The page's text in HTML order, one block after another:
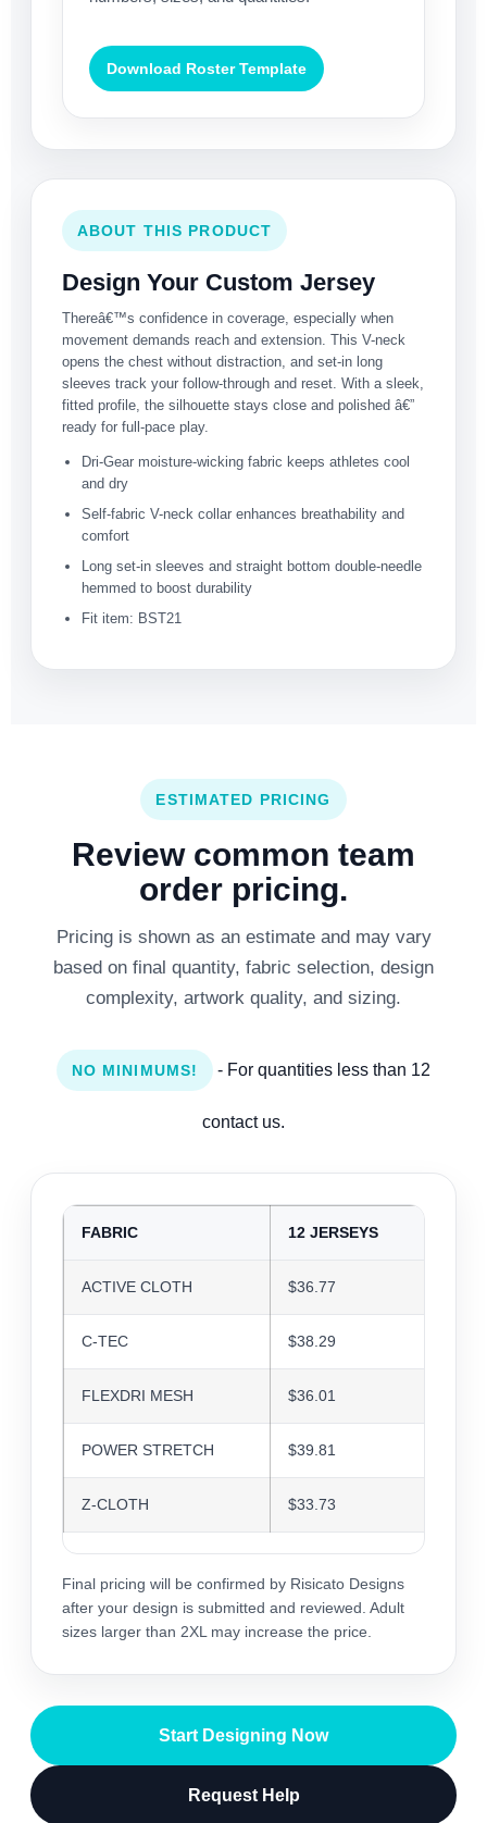
Download Roster Template
ABOUT THIS PRODUCT
Design Your Custom Jersey
Thereâ€™s confidence in coverage, especially when
movement demands reach and extension. This V-neck
opens the chest without distraction, and set-in long
sleeves track your follow-through and reset. With a sleek,
fitted profile, the silhouette stays close and polished â€”
ready for full-pace play.
Dri-Gear moisture-wicking fabric keeps athletes cool
and dry
Self-fabric V-neck collar enhances breathability and
comfort
Long set-in sleeves and straight bottom double-needle
hemmed to boost durability
Fit item: BST21
ESTIMATED PRICING
Review common team
order pricing.
Pricing is shown as an estimate and may vary
based on final quantity, fabric selection, design
complexity, artwork quality, and sizing.
NO MINIMUMS! - For quantities less than 12
contact us.
FABRIC 12 JERSEYS
ACTIVE CLOTH $36.77
C-TEC $38.29
FLEXDRI MESH $36.01
POWER STRETCH $39.81
Z-CLOTH $33.73
Final pricing will be confirmed by Risicato Designs
after your design is submitted and reviewed. Adult
sizes larger than 2XL may increase the price.
Start Designing Now
Request Help